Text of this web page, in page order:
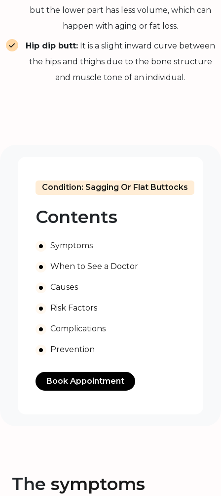
but the lower part has less volume, which can
happen with aging or fat loss.
Hip dip butt: It is a slight inward curve between
the hips and thighs due to the bone structure
and muscle tone of an individual.
Condition: Sagging Or Flat Buttocks
Contents
Symptoms
When to See a Doctor
Causes
Risk Factors
Complications
Prevention
Book Appointment
The symptoms